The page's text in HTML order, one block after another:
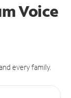
Voice
every family.